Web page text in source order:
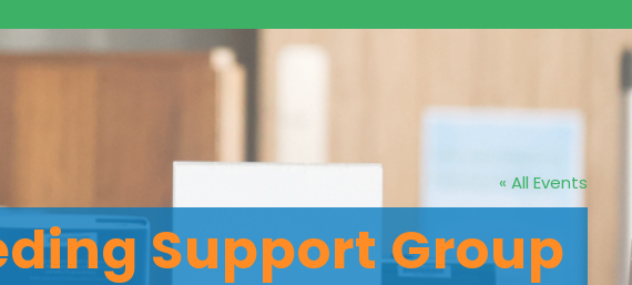
« All Events
Support Group